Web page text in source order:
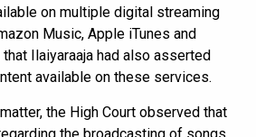
on multiple digital streaming
Music, Apple iTunes and
Ilaiyaraaja had also asserted
available on these services.
the High Court observed that
the broadcasting of songs